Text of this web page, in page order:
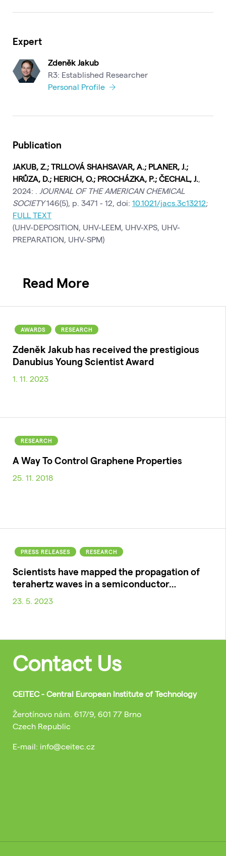
Expert
Zdeněk Jakub
R3: Established Researcher
Personal Profile
Publication
JAKUB, Z.; TRLLOVÁ SHAHSAVAR, A.; PLANER, J.;
HRŮZA, D.; HERICH, O.; PROCHÁZKA, P.; ČECHAL, J.,
2024: . JOURNAL OF THE AMERICAN CHEMICAL
SOCIETY146(5), p. 3471 - 12, doi: 10.1021/jacs.3c13212;
FULL TEXT
(UHV-DEPOSITION, UHV-LEEM, UHV-XPS, UHV-
PREPARATION, UHV-SPM)
Read More
AWARDS RESEARCH
Zdeněk Jakub has received the prestigious
Danubius Young Scientist Award
1. 11. 2023
RESEARCH
A Way To Control Graphene Properties
25. 11. 2018
PRESS RELEASES RESEARCH
Scientists have mapped the propagation of
terahertz waves in a semiconductor…
23. 5. 2023
Contact Us
CEITEC - Central European Institute of Technology
Žerotínovo nám. 617/9, 601 77 Brno
Czech Republic
E-mail: info@ceitec.cz